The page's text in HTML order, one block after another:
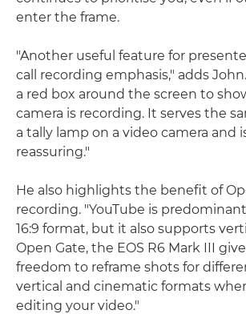
enter the frame.
"Another useful feature for
call recording emphasis," adds
a red box around the screen to
camera is recording. It serves the
a tally lamp on a video camera and
reassuring."
He also highlights the benefit of
recording. "YouTube is
16:9 format, but it also supports
Open Gate, the EOS R6 Mark III
freedom to reframe shots for
vertical and cinematic formats
editing your video."